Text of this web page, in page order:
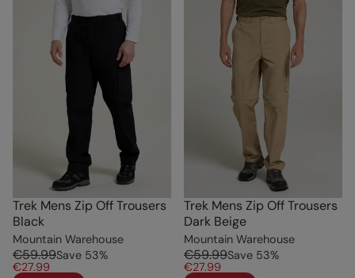
Trek Mens Zip Off Trousers
Black
Mountain Warehouse
€59.99Save 53%
€27.99
Trek Mens Zip Off Trousers
Dark Beige
Mountain Warehouse
€59.99Save 53%
€27.99